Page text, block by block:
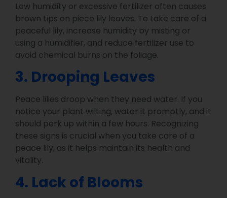
Low humidity or excessive fertilizer often causes
brown tips on piece lily leaves. To take care of a
peaceful lily, increase humidity by misting or
using a humidifier, and reduce fertilizer use to
avoid chemical burns on the foliage.
3. Drooping Leaves
Peace lilies droop when they need water. If you
notice your plant wilting, water it promptly, and it
should perk up within a few hours. Recognizing
these signs is crucial when you take care of a
peace lily, as it helps maintain its health and
vitality.
4. Lack of Blooms